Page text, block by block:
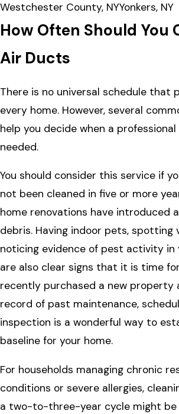
Westchester County, NYYonkers, NY
How Often Should You
Air Ducts
There is no universal schedule that
every home. However, several
help you decide when a
needed.
You should consider this service if
not been cleaned in five or more
home renovations have introduced
debris. Having indoor pets, spotting
noticing evidence of pest activity in
are also clear signs that it is time
recently purchased a new property
record of past maintenance,
inspection is a wonderful way to
baseline for your home.
For households managing chronic
conditions or severe allergies,
a two-to-three-year cycle might be